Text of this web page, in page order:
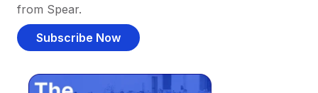
from Spear.
Subscribe Now